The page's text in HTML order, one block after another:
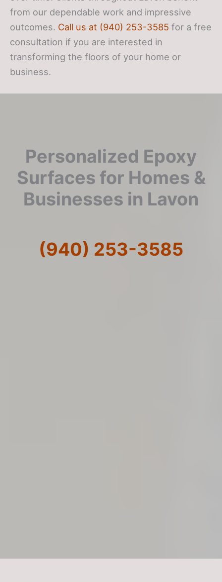
from our dependable work and impressive
outcomes. Call us at (940) 253-3585 for a free
consultation if you are interested in
transforming the floors of your home or
business.
Personalized Epoxy
Surfaces for Homes &
Businesses in Lavon
(940) 253-3585